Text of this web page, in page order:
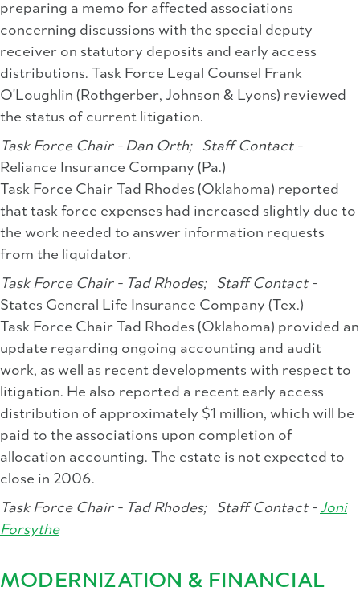
preparing a memo for affected associations
concerning discussions with the special deputy
receiver on statutory deposits and early access
distributions. Task Force Legal Counsel Frank
O'Loughlin (Rothgerber, Johnson & Lyons) reviewed
the status of current litigation.
Task Force Chair - Dan Orth;Staff Contact -
Reliance Insurance Company (Pa.)
Task Force Chair Tad Rhodes (Oklahoma) reported
that task force expenses had increased slightly due to
the work needed to answer information requests
from the liquidator.
Task Force Chair - Tad Rhodes;Staff Contact -
States General Life Insurance Company (Tex.)
Task Force Chair Tad Rhodes (Oklahoma) provided an
update regarding ongoing accounting and audit
work, as well as recent developments with respect to
litigation. He also reported a recent early access
distribution of approximately $1 million, which will be
paid to the associations upon completion of
allocation accounting. The estate is not expected to
close in 2006.
Task Force Chair - Tad Rhodes;Staff Contact - Joni
Forsythe
MODERNIZATION & FINANCIAL